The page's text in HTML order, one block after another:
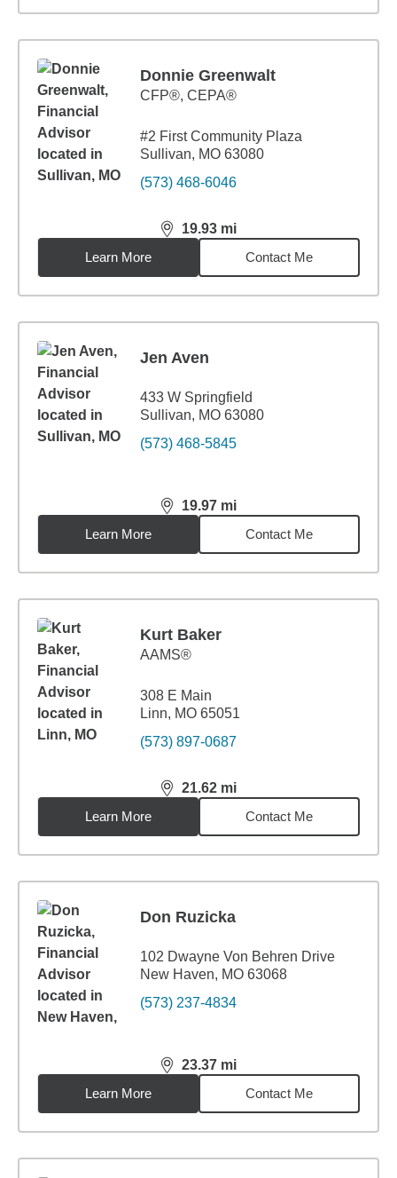
Donnie Greenwalt
CFP®, CEPA®
#2 First Community Plaza
Sullivan, MO 63080
(573) 468-6046
19.93 mi
distance,19.93miles
Learn More
Contact Me
Jen Aven
433 W Springfield
Sullivan, MO 63080
(573) 468-5845
19.97 mi
distance,19.97miles
Learn More
Contact Me
Kurt Baker
AAMS®
308 E Main
Linn, MO 65051
(573) 897-0687
21.62 mi
distance,21.62miles
Learn More
Contact Me
Don Ruzicka
102 Dwayne Von Behren Drive
New Haven, MO 63068
(573) 237-4834
23.37 mi
distance,23.37miles
Learn More
Contact Me